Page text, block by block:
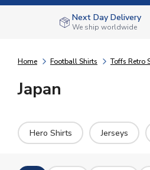
Next Day Delivery
We ship worldwide
Home Football Shirts Toffs Retro
Japan
Hero Shirts Jerseys